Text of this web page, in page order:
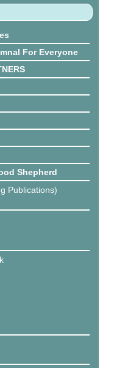
For Everyone
Shepherd
Publications)